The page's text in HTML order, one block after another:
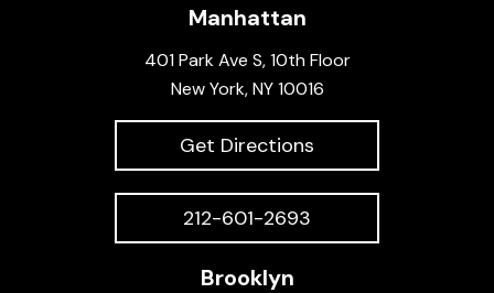
Manhattan
401 Park Ave S, 10th Floor
New York, NY 10016
Get Directions
212-601-2693
Brooklyn